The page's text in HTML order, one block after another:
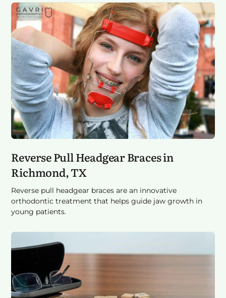
Reverse Pull Headgear Braces in
Richmond, TX
Reverse pull headgear braces are an innovative
orthodontic treatment that helps guide jaw growth in
young patients.